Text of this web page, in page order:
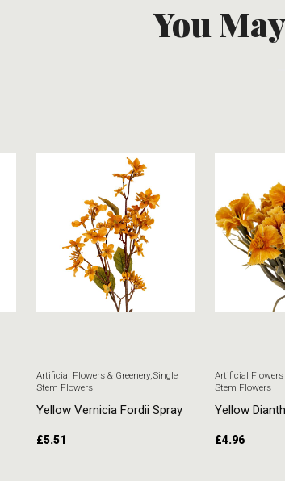
You
Artificial Flowers & Greenery,Single
Stem Flowers
Yellow Vernicia Fordii Spray
£5.51
Artificial Flowers
Stem Flowers
Yellow
£4.96